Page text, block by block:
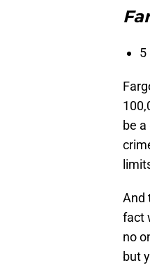
5
be
And
fact
no
but